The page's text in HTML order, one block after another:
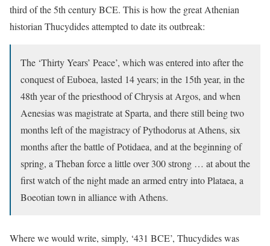
third of the 5th century BCE. This is how the great Athenian
historian Thucydides attempted to date its outbreak:
The ‘Thirty Years’ Peace’, which was entered into after the
conquest of Euboea, lasted 14 years; in the 15th year, in the
48th year of the priesthood of Chrysis at Argos, and when
Aenesias was magistrate at Sparta, and there still being two
months left of the magistracy of Pythodorus at Athens, six
months after the battle of Potidaea, and at the beginning of
spring, a Theban force a little over 300 strong … at about the
first watch of the night made an armed entry into Plataea, a
Boeotian town in alliance with Athens.
Where we would write, simply, ‘431 BCE’, Thucydides was